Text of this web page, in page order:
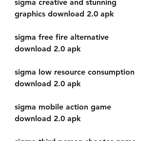
sigma creative and stunning
graphics download 2.0 apk
sigma free fire alternative
download 2.0 apk
sigma low resource consumption
download 2.0 apk
sigma mobile action game
download 2.0 apk